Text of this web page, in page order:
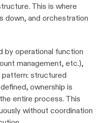
This is where
down, and orchestration
by operational function
management, etc.),
structured
ownership is
entire process. This
without coordination